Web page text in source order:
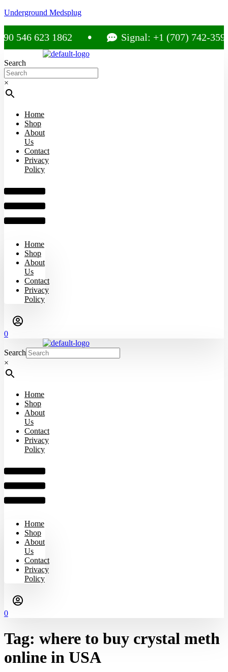
Underground Medsplug
623 1862 Signal: +1 (707) 742-3597
Search
×
Home
Shop
About
Us
Contact
Privacy
Policy
Home
Shop
About
Us
Contact
Privacy
Policy
0
Search
×
Home
Shop
About
Us
Contact
Privacy
Policy
Home
Shop
About
Us
Contact
Privacy
Policy
0
Tag: where to buy crystal meth
online in USA